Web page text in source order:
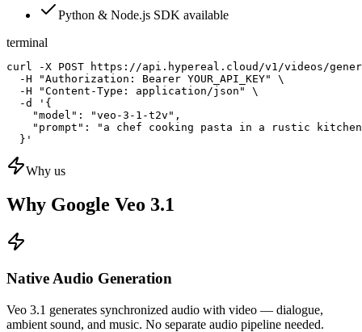
Python & Node.js SDK available
terminal
curl -X POST https://api.hypereal.cloud/v1/videos/
  -H "Authorization: Bearer YOUR_API_KEY" \
  -H "Content-Type: application/json" \
  -d '{
    "model": "veo-3-1-t2v",
"prompt": "a chef cooking pasta in a rustic
  }'
Why us
Why Google Veo 3.1
Native Audio Generation
Veo 3.1 generates synchronized audio with video — dialogue,
ambient sound, and music. No separate audio pipeline needed.